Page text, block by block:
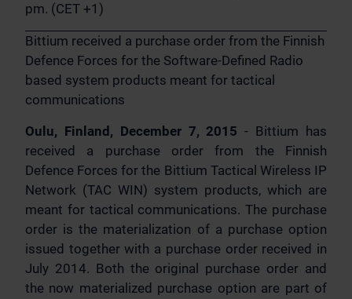
pm. (CET +1)
Bittium received a purchase order from the Finnish
Defence Forces for the Software-Defined Radio
based system products meant for tactical
communications
Oulu, Finland, December 7, 2015 - Bittium has
received a purchase order from the Finnish
Defence Forces for the Bittium Tactical Wireless IP
Network (TAC WIN) system products, which are
meant for tactical communications. The purchase
order is the materialization of a purchase option
issued together with a purchase order received in
July 2014. Both the original purchase order and
the now materialized purchase option are part of